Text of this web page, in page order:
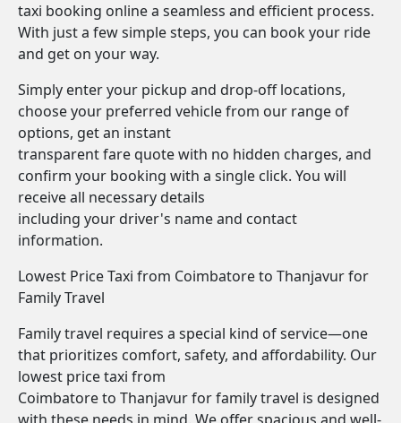
taxi booking online a seamless and efficient process.
With just a few simple steps, you can book your ride
and get on your way.
Simply enter your pickup and drop-off locations,
choose your preferred vehicle from our range of
options, get an instant
transparent fare quote with no hidden charges, and
confirm your booking with a single click. You will
receive all necessary details
including your driver's name and contact
information.
Lowest Price Taxi from Coimbatore to Thanjavur for
Family Travel
Family travel requires a special kind of service—one
that prioritizes comfort, safety, and affordability. Our
lowest price taxi from
Coimbatore to Thanjavur for family travel is designed